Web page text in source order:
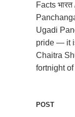
Facts
Ugadi
pride — it
Chaitra
fortnight
POST